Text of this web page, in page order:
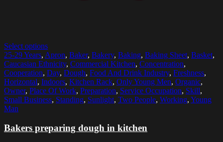
Select options
25-29 Years, Apron, Baker, Bakery, Baking, Baking Sheet, Basket,
Caucasian Ethnicity, Commercial Kitchen, Concentration,
Cooperation, Day, Dough, Food And Drink Industry, Freshness,
Horizontal, Indoors, Kitchen Rack, Only Young Men, Organic,
Owner, Place Of Work, Preparation, Service Occupation, Skill,
Small Business, Standing, Sunlight, Two People, Working, Young
Man
Bakers preparing dough in kitchen